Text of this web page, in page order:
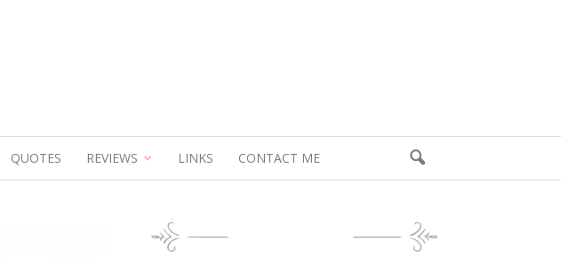
QUOTES REVIEWS LINKS CONTACT ME